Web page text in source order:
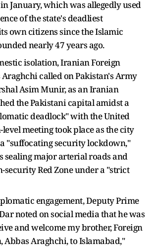
January, which was allegedly used
of the state's deadliest
own citizens since the Islamic
nearly 47 years ago.
isolation, Iranian Foreign
called on Pakistan's Army
Asim Munir, as an Iranian
the Pakistani capital amidst a
deadlock" with the United
level meeting took place as the city
"suffocating security lockdown,"
major arterial roads and
security Red Zone under a "strict
engagement, Deputy Prime
noted on social media that he was
and welcome my brother, Foreign
Abbas Araghchi, to Islamabad,"